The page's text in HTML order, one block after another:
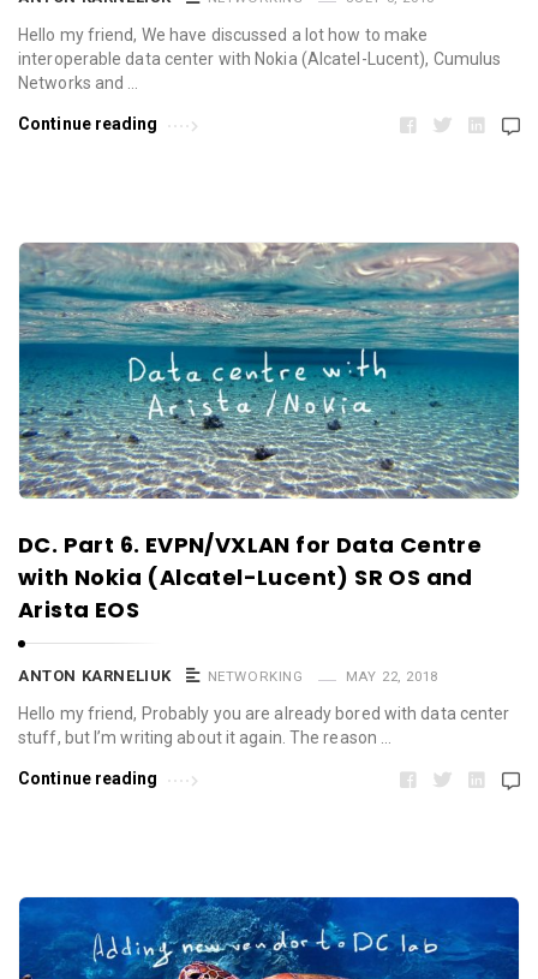
Hello my friend, We have discussed a lot how to make
interoperable data center with Nokia (Alcatel-Lucent), Cumulus
Networks and …
Continue reading
DC. Part 6. EVPN/VXLAN for Data Centre
with Nokia (Alcatel-Lucent) SR OS and
Arista EOS
ANTON KARNELIUK NETWORKING MAY 22, 2018
Hello my friend, Probably you are already bored with data center
stuff, but I’m writing about it again. The reason …
Continue reading